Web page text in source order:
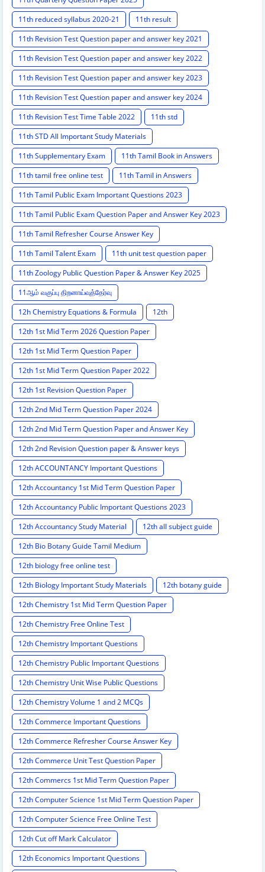
11th reduced syllabus 2020-21
11th result
11th Revision Test Question paper and answer key 2021
11th Revision Test Question paper and answer key 2022
11th Revision Test Question paper and answer key 2023
11th Revision Test Question paper and answer key 2024
11th Revision Test Time Table 2022
11th std
11th STD All Important Study Materials
11th Supplementary Exam
11th Tamil Book in Answers
11th tamil free online test
11th Tamil in Answers
11th Tamil Public Exam Important Questions 2023
11th Tamil Public Exam Question Paper and Answer Key 2023
11th Tamil Refresher Course Answer Key
11th Tamil Talent Exam
11th unit test question paper
11th Zoology Public Question Paper & Answer Key 2025
11ஆம் வகுப்பு திறனாய்வுத்தேர்வு
12h Chemistry Equations & Formula
12th
12th 1st Mid Term 2026 Question Paper
12th 1st Mid Term Question Paper
12th 1st Mid Term Question Paper 2022
12th 1st Revision Question Paper
12th 2nd Mid Term Question Paper 2024
12th 2nd Mid Term Question Paper and Answer Key
12th 2nd Revision Question paper & Answer keys
12th ACCOUNTANCY Important Questions
12th Accountancy 1st Mid Term Question Paper
12th Accountancy Public Important Questions 2023
12th Accountancy Study Material
12th all subject guide
12th Bio Botany Guide Tamil Medium
12th biology free online test
12th Biology Important Study Materials
12th botany guide
12th Chemistry 1st Mid Term Question Paper
12th Chemistry Free Online Test
12th Chemistry Important Questions
12th Chemistry Public Important Questions
12th Chemistry Unit Wise Public Questions
12th Chemistry Volume 1 and 2 MCQs
12th Commerce Important Questions
12th Commerce Refresher Course Answer Key
12th Commerce Unit Test Question Paper
12th Commercs 1st Mid Term Question Paper
12th Computer Science 1st Mid Term Question Paper
12th Computer Science Free Online Test
12th Cut off Mark Calculator
12th Economics Important Questions